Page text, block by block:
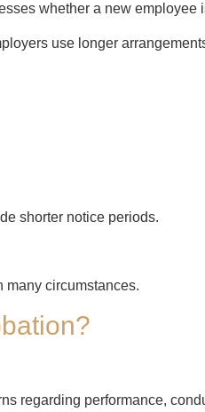
whether a new employee
use longer
shorter notice periods.
many circumstances.
regarding performance,